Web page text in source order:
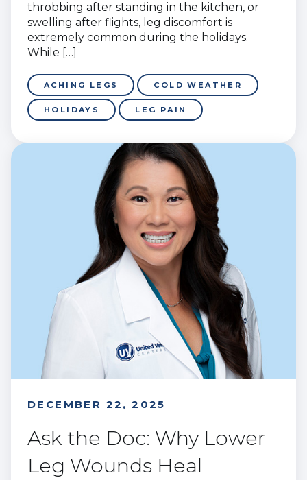
throbbing after standing in the kitchen, or
swelling after flights, leg discomfort is
extremely common during the holidays.
While […]
ACHING LEGS COLD WEATHER
HOLIDAYS LEG PAIN
DECEMBER 22, 2025
Ask the Doc: Why Lower
Leg Wounds Heal